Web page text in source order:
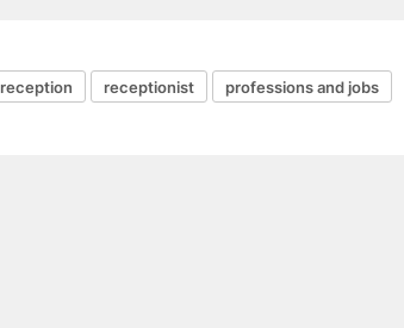
reception receptionist professions and jobs